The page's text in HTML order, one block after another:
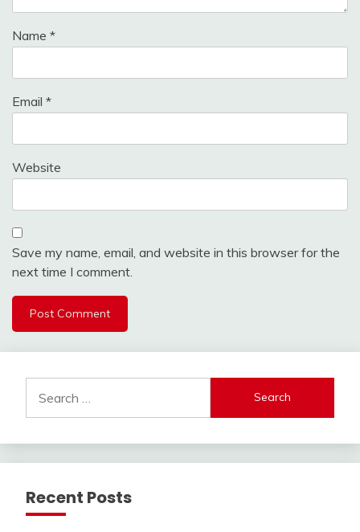
Name *
Email *
Website
Save my name, email, and website in this browser for the
next time I comment.
for:
Recent Posts